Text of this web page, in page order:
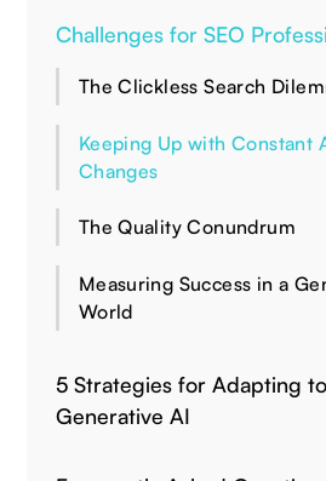
Challenges for SEO
The Clickless Search
Keeping Up with Constant
Changes
The Quality Conundrum
Measuring Success in a
World
5 Strategies for Adapting to
Generative AI